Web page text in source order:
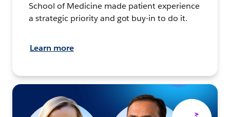
School of Medicine made patient experience
a strategic priority and got buy-in to do it.
Learn more